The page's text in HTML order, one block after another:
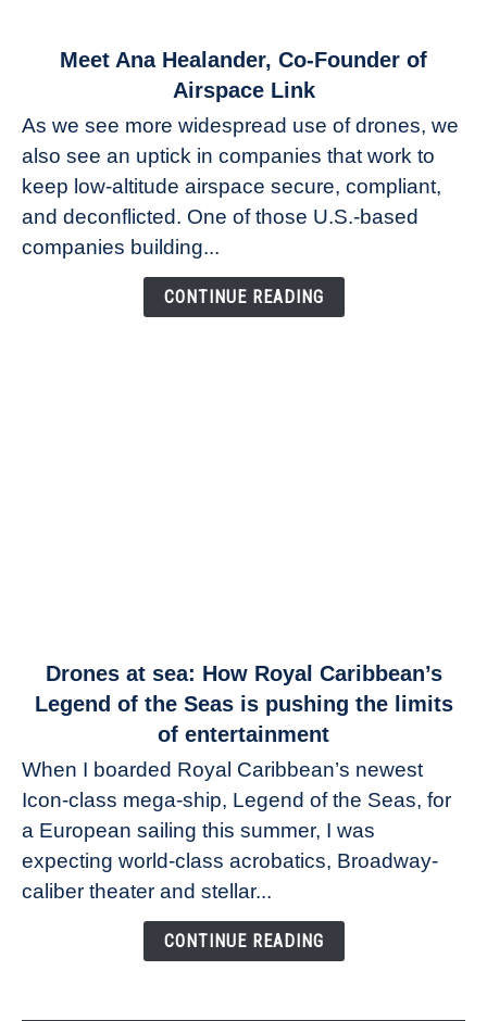
Ana
Healander,
Co-
Founder
Airspace
Meet Ana Healander, Co-Founder of
Airspace Link
As we see more widespread use of drones, we
also see an uptick in companies that work to
keep low-altitude airspace secure, compliant,
and deconflicted. One of those U.S.-based
companies building...
CONTINUE READING
link
Drones
sea:
How
Royal
Caribbean’s
Legend
of
Drones at sea: How Royal Caribbean’s
Legend of the Seas is pushing the limits
of entertainment
When I boarded Royal Caribbean’s newest
Icon-class mega-ship, Legend of the Seas, for
a European sailing this summer, I was
expecting world-class acrobatics, Broadway-
caliber theater and stellar...
CONTINUE READING